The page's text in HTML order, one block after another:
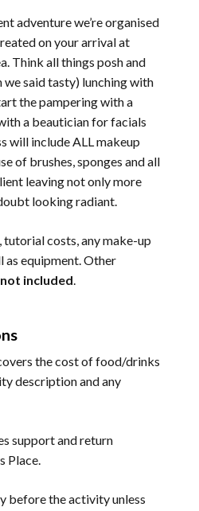
adventure we’re organised
on your arrival at
Think all things posh and
said tasty) lunching with
the pampering with a
a beautician for facials
will include ALL makeup
of brushes, sponges and all
leaving not only more
looking radiant.
tutorial costs, any make-up
as equipment. Other
not included
the cost of food/drinks
description and any
support and return
Place.
before the activity unless